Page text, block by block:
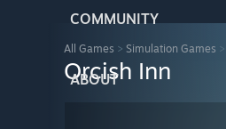
COMMUNITY
ABOUT
All Games > Simulation Games >
Orcish Inn